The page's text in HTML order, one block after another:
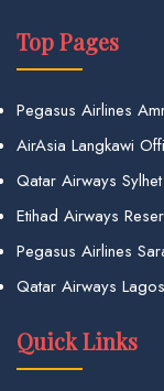
Top Pages
Pegasus Airlines
AirAsia Langkawi
Qatar Airways
Etihad Airways
Pegasus Airlines
Qatar Airways
Quick Links